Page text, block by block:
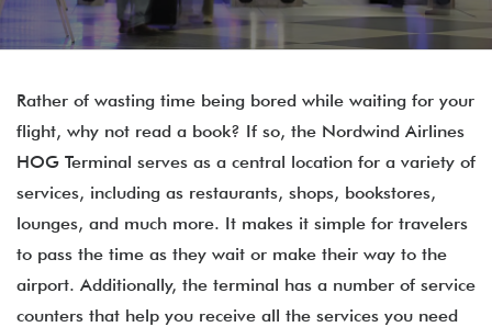
Rather of wasting time being bored while waiting for your
flight, why not read a book? If so, the Nordwind Airlines
HOG Terminal serves as a central location for a variety of
services, including as restaurants, shops, bookstores,
lounges, and much more. It makes it simple for travelers
to pass the time as they wait or make their way to the
airport. Additionally, the terminal has a number of service
counters that help you receive all the services you need